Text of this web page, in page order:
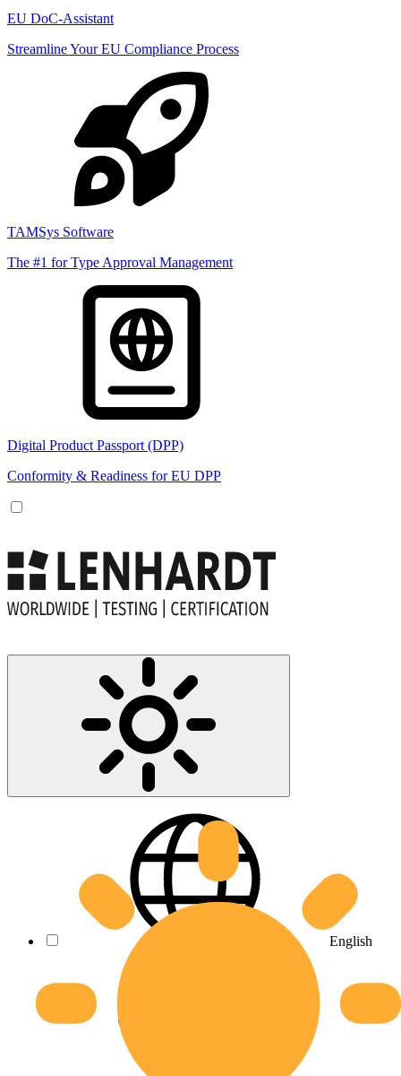
EU DoC-Assistant
Streamline Your EU Compliance Process
TAMSys Software
The #1 for Type Approval Management
Digital Product Passport (DPP)
Conformity & Readiness for EU DPP
English